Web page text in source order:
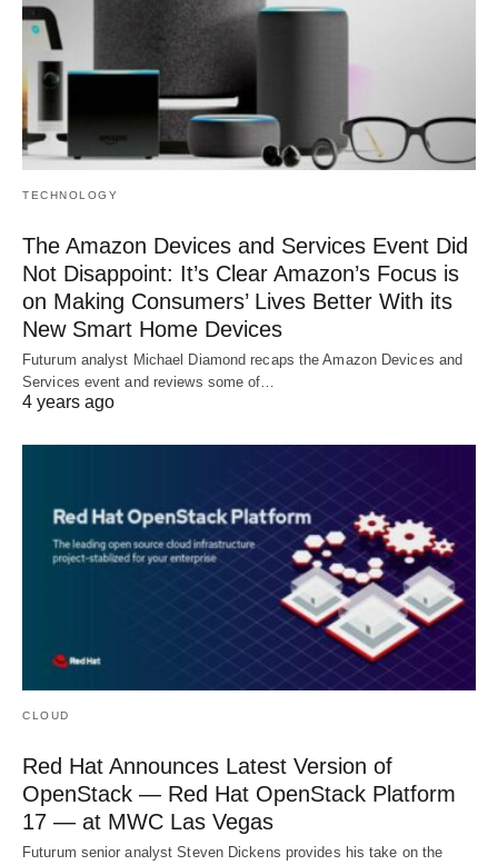
TECHNOLOGY
The Amazon Devices and Services Event Did
Not Disappoint: It’s Clear Amazon’s Focus is
on Making Consumers’ Lives Better With its
New Smart Home Devices
Futurum analyst Michael Diamond recaps the Amazon Devices and
Services event and reviews some of…
4 years ago
CLOUD
Red Hat Announces Latest Version of
OpenStack — Red Hat OpenStack Platform
17 — at MWC Las Vegas
Futurum senior analyst Steven Dickens provides his take on the